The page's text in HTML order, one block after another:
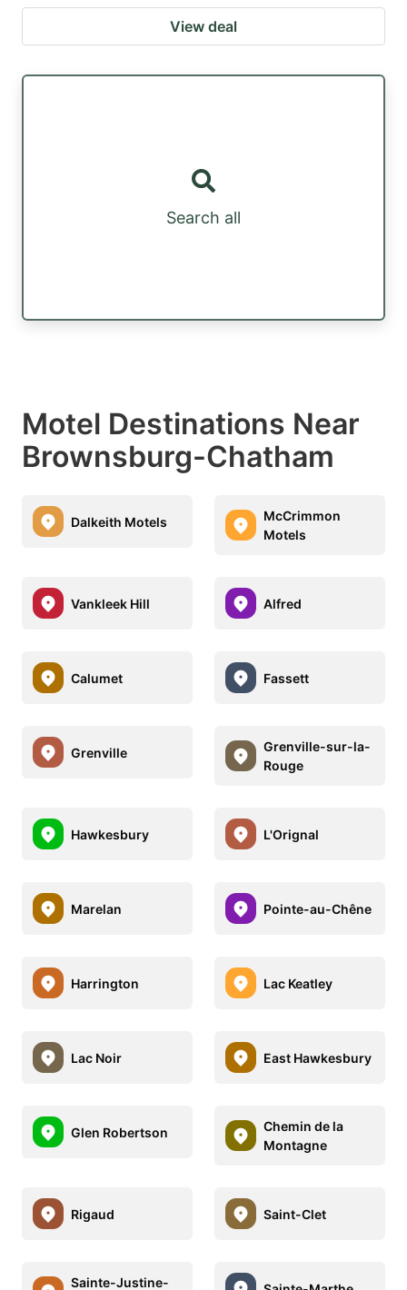
View deal
Search all
Motel Destinations Near
Brownsburg-Chatham
Dalkeith Motels
McCrimmon
Motels
Vankleek Hill Alfred
Calumet Fassett
Grenville
Grenville-sur-la-
Rouge
Hawkesbury L'Orignal
Marelan Pointe-au-Chêne
Harrington Lac Keatley
Lac Noir East Hawkesbury
Glen Robertson
Chemin de la
Montagne
Rigaud Saint-Clet
Sainte-Justine-